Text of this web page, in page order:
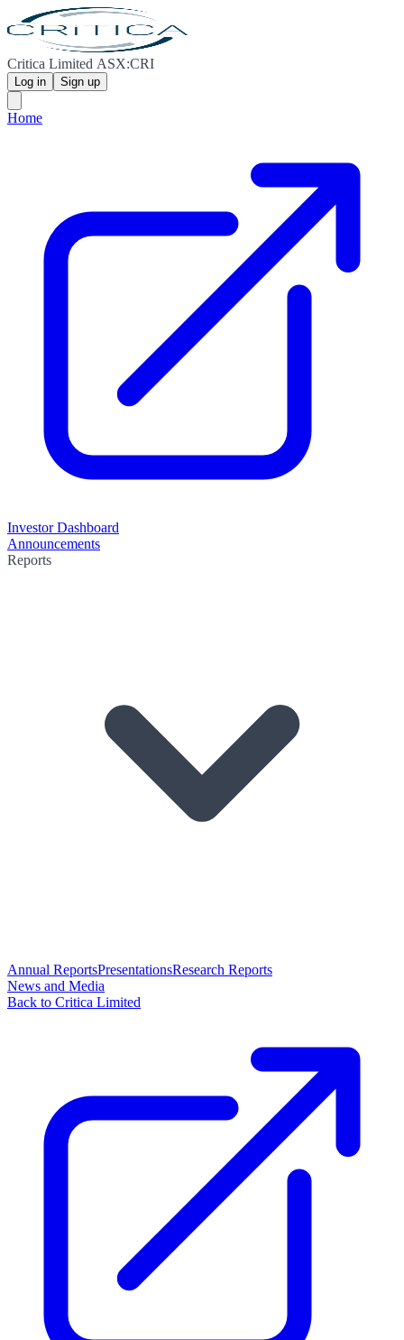
Critica Limited ASX:CRI
Log in Sign up
Home
Investor Dashboard
Announcements
Reports
Annual ReportsPresentationsResearch Reports
News and Media
Back to Critica Limited